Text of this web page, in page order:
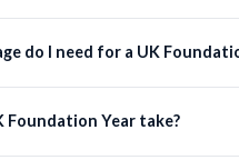
do I need for a UK
Foundation Year take?